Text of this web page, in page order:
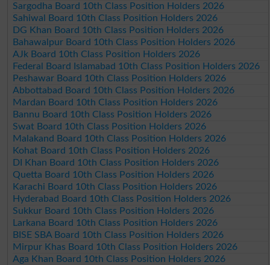
Sargodha Board 10th Class Position Holders 2026
Sahiwal Board 10th Class Position Holders 2026
DG Khan Board 10th Class Position Holders 2026
Bahawalpur Board 10th Class Position Holders 2026
AJk Board 10th Class Position Holders 2026
Federal Board Islamabad 10th Class Position Holders 2026
Peshawar Board 10th Class Position Holders 2026
Abbottabad Board 10th Class Position Holders 2026
Mardan Board 10th Class Position Holders 2026
Bannu Board 10th Class Position Holders 2026
Swat Board 10th Class Position Holders 2026
Malakand Board 10th Class Position Holders 2026
Kohat Board 10th Class Position Holders 2026
DI Khan Board 10th Class Position Holders 2026
Quetta Board 10th Class Position Holders 2026
Karachi Board 10th Class Position Holders 2026
Hyderabad Board 10th Class Position Holders 2026
Sukkur Board 10th Class Position Holders 2026
Larkana Board 10th Class Position Holders 2026
BISE SBA Board 10th Class Position Holders 2026
Mirpur Khas Board 10th Class Position Holders 2026
Aga Khan Board 10th Class Position Holders 2026